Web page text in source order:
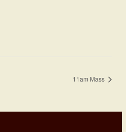
11am Mass